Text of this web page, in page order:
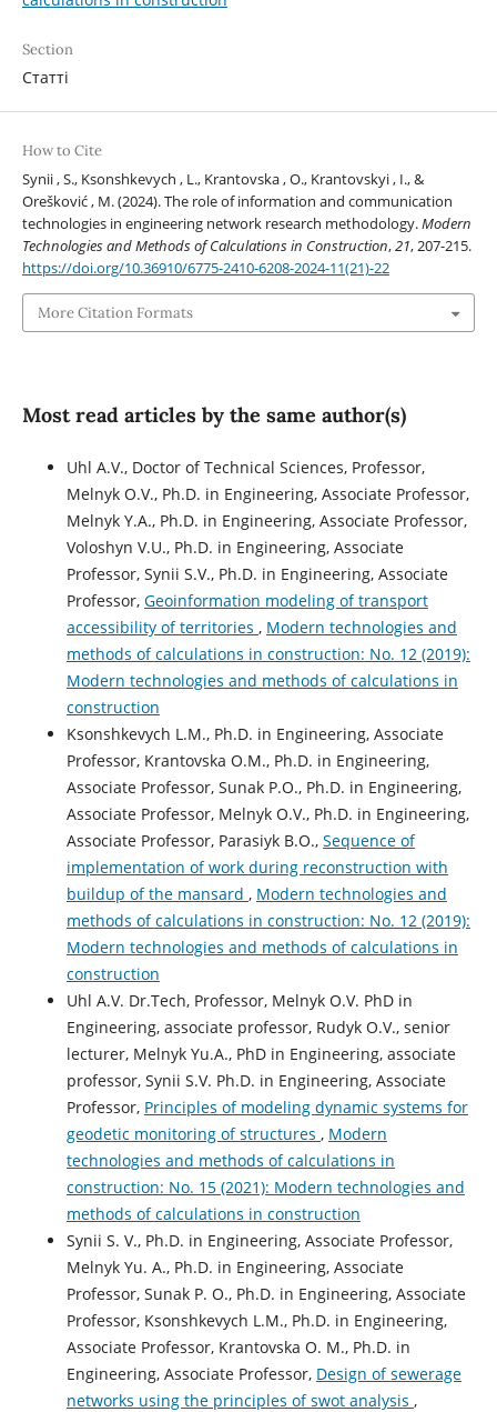
Section
Статті
How to Cite
Synii , S., Ksonshkevych , L., Krantovska , O., Krantovskyi , I., &
Orešković , M. (2024). The role of information and communication
technologies in engineering network research methodology.Modern
Technologies and Methods of Calculations in Construction,21, 207-215.
https://doi.org/10.36910/6775-2410-6208-2024-11(21)-22
More Citation Formats
Most read articles by the same author(s)
Uhl A.V., Doctor of Technical Sciences, Professor,
Melnyk O.V., Ph.D. in Engineering, Associate Professor,
Melnyk Y.A., Ph.D. in Engineering, Associate Professor,
Voloshyn V.U., Ph.D. in Engineering, Associate
Professor, Synii S.V., Ph.D. in Engineering, Associate
Professor, Geoinformation modeling of transport
accessibility of territories , Modern technologies and
methods of calculations in construction: No. 12 (2019):
Modern technologies and methods of calculations in
construction
Ksonshkevych L.M., Ph.D. in Engineering, Associate
Professor, Krantovska О.М., Ph.D. in Engineering,
Associate Professor, Sunak P.O., Ph.D. in Engineering,
Associate Professor, Melnyk O.V., Ph.D. in Engineering,
Associate Professor, Parasiyk B.O., Sequence of
implementation of work during reconstruction with
buildup of the mansard , Modern technologies and
methods of calculations in construction: No. 12 (2019):
Modern technologies and methods of calculations in
construction
Uhl A.V. Dr.Tech, Professor, Melnyk O.V. PhD in
Engineering, associate professor, Rudyk O.V., senior
lecturer, Melnyk Yu.A., PhD in Engineering, associate
professor, Synii S.V. Ph.D. in Engineering, Associate
Professor, Principles of modeling dynamic systems for
geodetic monitoring of structures , Modern
technologies and methods of calculations in
construction: No. 15 (2021): Modern technologies and
methods of calculations in construction
Syniі S. V., Ph.D. in Engineering, Associate Professor,
Melnyk Yu. A., Ph.D. in Engineering, Associate
Professor, Sunak P. O., Ph.D. in Engineering, Associate
Professor, Ksonshkevych L.M., Ph.D. in Engineering,
Associate Professor, Krantovska O. M., Ph.D. in
Engineering, Associate Professor, Design of sewerage
networks using the principles of swot analysis ,